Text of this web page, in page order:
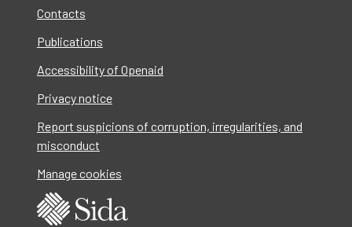
Contacts
Publications
Accessibility of Openaid
Privacy notice
Report suspicions of corruption, irregularities, and
misconduct
Manage cookies